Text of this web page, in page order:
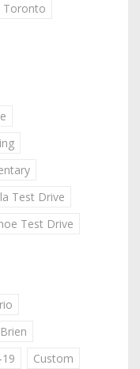
Toronto
Test Drive
Test Drive
Custom